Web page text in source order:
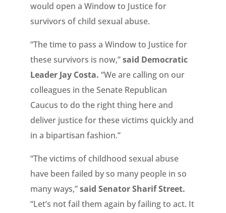
would open a Window to Justice for
survivors of child sexual abuse.
“The time to pass a Window to Justice for
these survivors is now,”said Democratic
Leader Jay Costa. “We are calling on our
colleagues in the Senate Republican
Caucus to do the right thing here and
deliver justice for these victims quickly and
in a bipartisan fashion.”
“The victims of childhood sexual abuse
have been failed by so many people in so
many ways,”said Senator Sharif Street.
“Let’s not fail them again by failing to act. It